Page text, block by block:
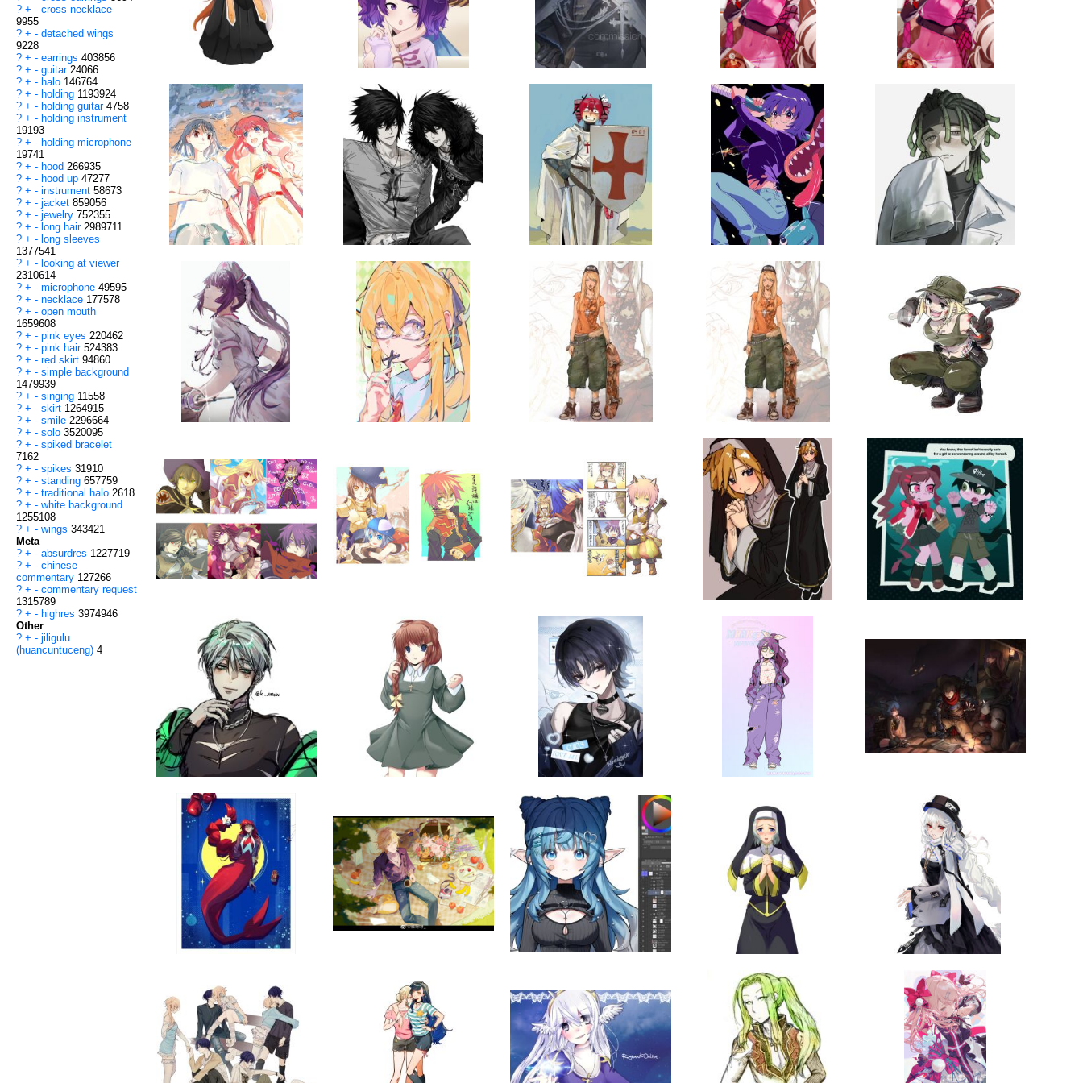
? + - cross necklace
9955
? + - detached wings
9228
? + - earrings 403856
? + - guitar 24066
? + - halo 146764
? + - holding 1193924
? + - holding guitar 4758
? + - holding instrument
19193
? + - holding microphone
19741
? + - hood 266935
? + - hood up 47277
? + - instrument 58673
? + - jacket 859056
? + - jewelry 752355
? + - long hair 2989711
? + - long sleeves
1377541
? + - looking at viewer
2310614
? + - microphone 49595
? + - necklace 177578
? + - open mouth
1659608
? + - pink eyes 220462
? + - pink hair 524383
? + - red skirt 94860
? + - simple background
1479939
? + - singing 11558
? + - skirt 1264915
? + - smile 2296664
? + - solo 3520095
? + - spiked bracelet
7162
? + - spikes 31910
? + - standing 657759
? + - traditional halo 2618
? + - white background
1255108
? + - wings 343421
Meta
? + - absurdres 1227719
? + - chinese
commentary 127266
? + - commentary request
1315789
? + - highres 3974946
Other
? + - jiligulu
(huancuntuceng) 4